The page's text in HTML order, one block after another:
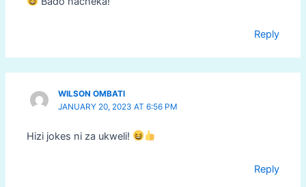
Reply
WILSON OMBATI
JANUARY 20, 2023 AT 6:56 PM
Hizi jokes ni za ukweli!
Reply